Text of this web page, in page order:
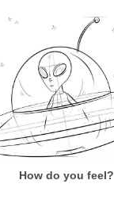
How do you feel?